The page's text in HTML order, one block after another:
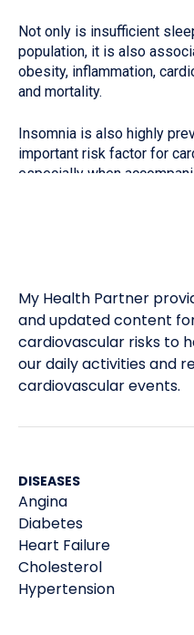
Not only is insufficient
population, it is also
obesity, inflammation,
and mortality.
Insomnia is also highly
important risk factor for
especially when
My Health Partner
and updated content
cardiovascular risks to
our daily activities and
cardiovascular events.
DISEASES
Angina
Diabetes
Heart Failure
Cholesterol
Hypertension